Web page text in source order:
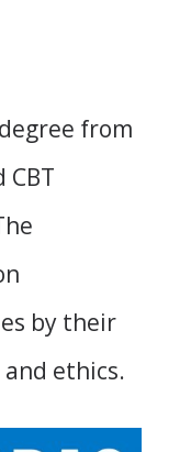
from
CBT
by their
ethics.